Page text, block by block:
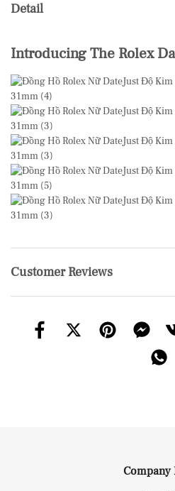
Detail
Introducing The Rolex
Customer Reviews
Company